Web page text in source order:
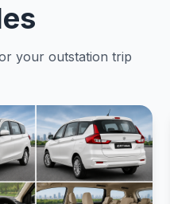
your outstation trip